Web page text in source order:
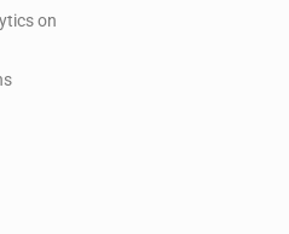
on